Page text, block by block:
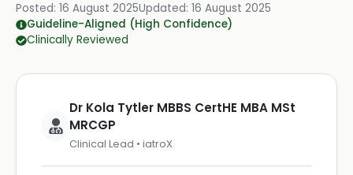
Posted: 16 August 2025Updated: 16 August 2025
Guideline-Aligned (High Confidence)
Clinically Reviewed
Dr Kola Tytler MBBS CertHE MBA MSt
MRCGP
Clinical Lead • iatroX